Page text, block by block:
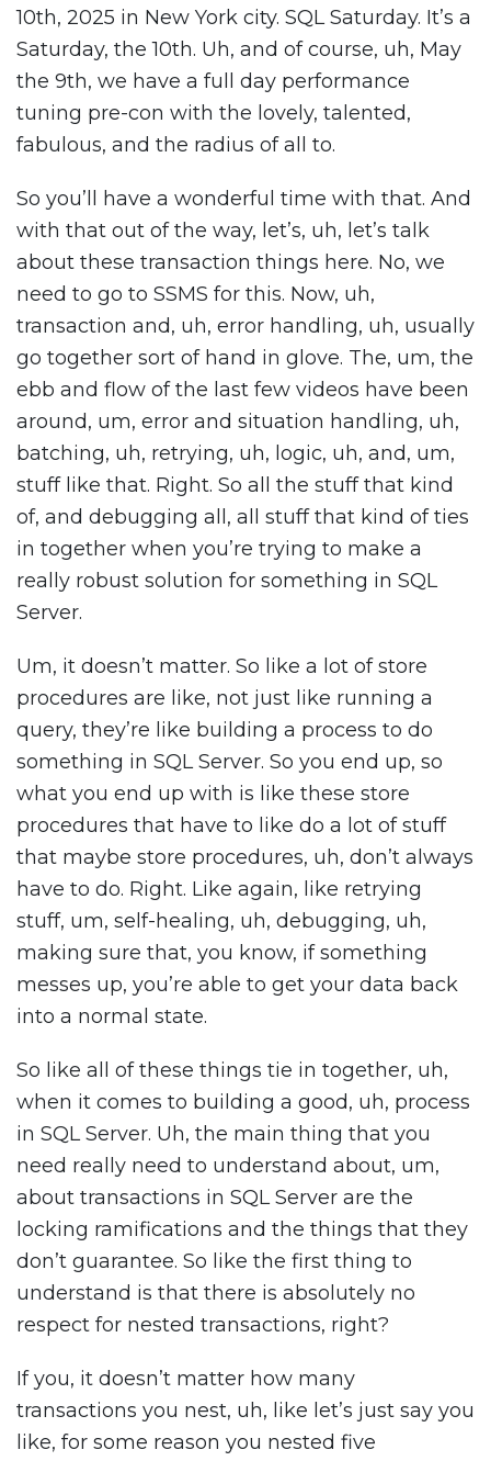
10th, 2025 in New York city. SQL Saturday. It’s a
Saturday, the 10th. Uh, and of course, uh, May
the 9th, we have a full day performance
tuning pre-con with the lovely, talented,
fabulous, and the radius of all to.
So you’ll have a wonderful time with that. And
with that out of the way, let’s, uh, let’s talk
about these transaction things here. No, we
need to go to SSMS for this. Now, uh,
transaction and, uh, error handling, uh, usually
go together sort of hand in glove. The, um, the
ebb and flow of the last few videos have been
around, um, error and situation handling, uh,
batching, uh, retrying, uh, logic, uh, and, um,
stuff like that. Right. So all the stuff that kind
of, and debugging all, all stuff that kind of ties
in together when you’re trying to make a
really robust solution for something in SQL
Server.
Um, it doesn’t matter. So like a lot of store
procedures are like, not just like running a
query, they’re like building a process to do
something in SQL Server. So you end up, so
what you end up with is like these store
procedures that have to like do a lot of stuff
that maybe store procedures, uh, don’t always
have to do. Right. Like again, like retrying
stuff, um, self-healing, uh, debugging, uh,
making sure that, you know, if something
messes up, you’re able to get your data back
into a normal state.
So like all of these things tie in together, uh,
when it comes to building a good, uh, process
in SQL Server. Uh, the main thing that you
need really need to understand about, um,
about transactions in SQL Server are the
locking ramifications and the things that they
don’t guarantee. So like the first thing to
understand is that there is absolutely no
respect for nested transactions, right?
If you, it doesn’t matter how many
transactions you nest, uh, like let’s just say you
like, for some reason you nested five